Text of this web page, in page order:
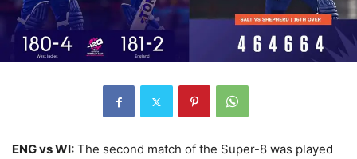
ENG vs WI: The second match of the Super-8 was played